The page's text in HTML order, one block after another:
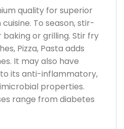
quality for superior
To season, stir-
or grilling. Stir fry
Pizza, Pasta adds
It may also have
its anti-inflammatory,
properties.
range from diabetes